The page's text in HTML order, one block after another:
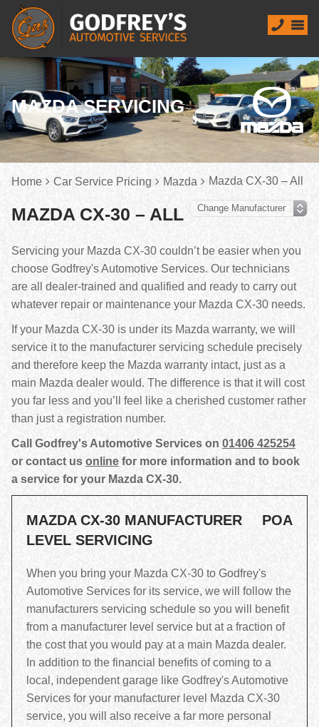
MAZDA SERVICING
Home Car Service Pricing Mazda Mazda CX-30 – All
MAZDA CX-30 – ALL
Servicing your Mazda CX-30 couldn’t be easier when you
choose Godfrey's Automotive Services. Our technicians
are all dealer-trained and qualified and ready to carry out
whatever repair or maintenance your Mazda CX-30 needs.
If your Mazda CX-30 is under its Mazda warranty, we will
service it to the manufacturer servicing schedule precisely
and therefore keep the Mazda warranty intact, just as a
main Mazda dealer would. The difference is that it will cost
you far less and you’ll feel like a cherished customer rather
than just a registration number.
Call Godfrey's Automotive Services on 01406 425254
or contact us online for more information and to book
a service for your Mazda CX-30.
MAZDA CX-30 MANUFACTURER
LEVEL SERVICING
POA
When you bring your Mazda CX-30 to Godfrey's
Automotive Services for its service, we will follow the
manufacturers servicing schedule so you will benefit
from a manufacturer level service but at a fraction of
the cost that you would pay at a main Mazda dealer.
In addition to the financial benefits of coming to a
local, independent garage like Godfrey's Automotive
Services for your manufacturer level Mazda CX-30
service, you will also receive a far more personal